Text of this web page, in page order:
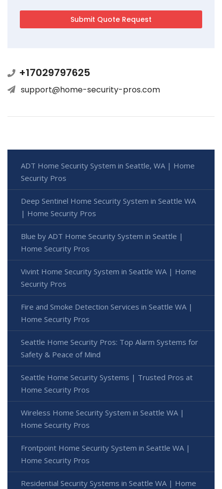
+17029797625
support@home-security-pros.com
ADT Home Security System in Seattle, WA | Home
Security Pros
Deep Sentinel Home Security System in Seattle WA
| Home Security Pros
Blue by ADT Home Security System in Seattle |
Home Security Pros
Vivint Home Security System in Seattle WA | Home
Security Pros
Fire and Smoke Detection Services in Seattle WA |
Home Security Pros
Seattle Home Security Pros: Top Alarm Systems for
Safety & Peace of Mind
Seattle Home Security Systems | Trusted Pros at
Home Security Pros
Wireless Home Security System in Seattle WA |
Home Security Pros
Frontpoint Home Security System in Seattle WA |
Home Security Pros
Residential Security Systems in Seattle WA | Home